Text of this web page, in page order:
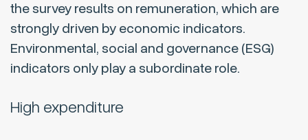
the survey results on remuneration, which are
strongly driven by economic indicators.
Environmental, social and governance (ESG)
indicators only play a subordinate role.
High expenditure